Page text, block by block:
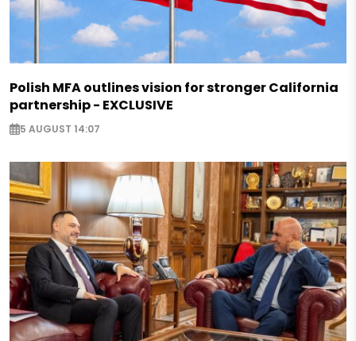
Polish MFA outlines vision for stronger California
partnership - EXCLUSIVE
5 AUGUST 14:07